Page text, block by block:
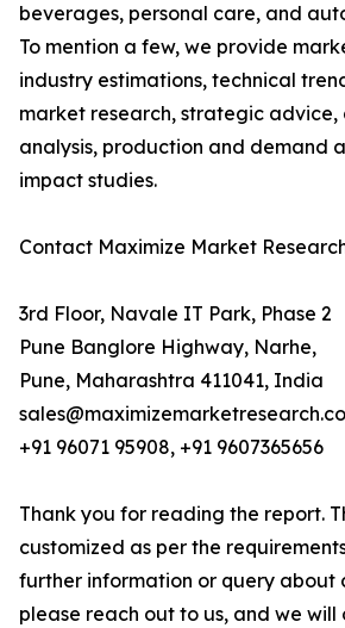
beverages, personal care, and
To mention a few, we provide
industry estimations, technical
market research, strategic advice,
analysis, production and demand
impact studies.
Contact Maximize Market
3rd Floor, Navale IT Park, Phase 2
Pune Banglore Highway, Narhe,
Pune, Maharashtra 411041, India
+91 96071 95908, +91 9607365656
Thank you for reading the report.
customized as per the
further information or query about
please reach out to us, and we